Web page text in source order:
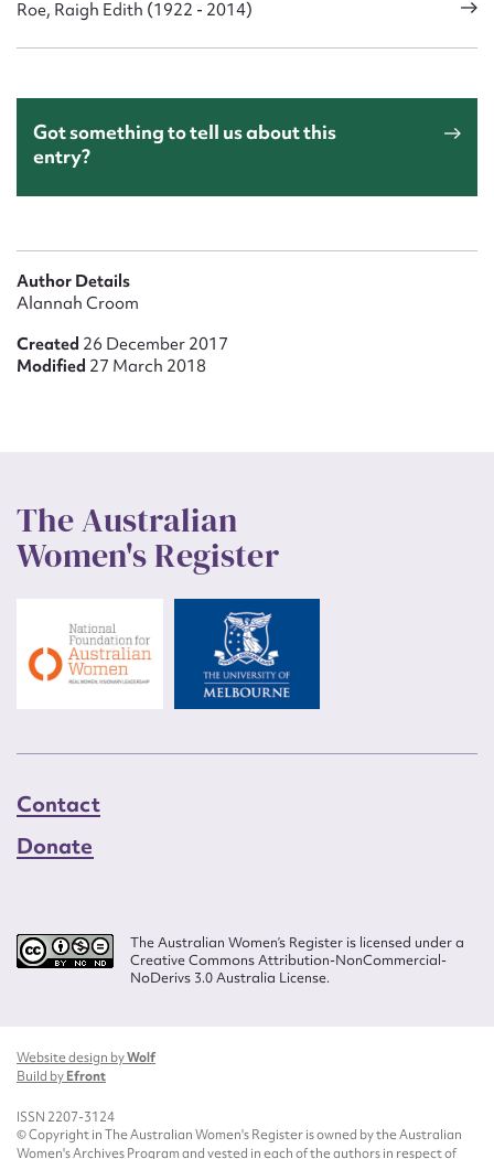
Roe, Raigh Edith (1922 - 2014)
Got something to tell us about this
entry?
Author Details
Alannah Croom
Created 26 December 2017
Modified 27 March 2018
The Australian
Women's Register
Contact
Donate
The Australian Women’s Register is licensed under a
Creative Commons Attribution-NonCommercial-
NoDerivs 3.0 Australia License.
Website design byWolf
Build byEfront
ISSN 2207-3124
© Copyright in The Australian Women's Register is owned by the Australian
Women's Archives Program and vested in each of the authors in respect of
Upload Attachment